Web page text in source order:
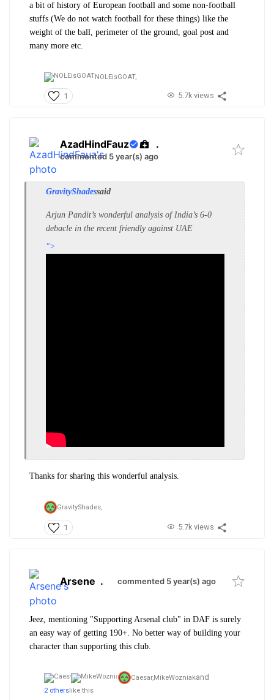
a bit of history of European football and some non-football
stuffs (We do not watch football for these things) like the
weight of the ball, perimeter of the ground, goal post and
many more etc.
NOLEisGOAT,
1 5.7k views
AzadHindFauz .
commented 5 year(s) ago
GravityShadessaid
Arjun Pandit’s wonderful analysis of India’s 6-0
debacle in the recent friendly against UAE
">
Thanks for sharing this wonderful analysis.
GravityShades,
1 5.7k views
Arsene . commented 5 year(s) ago
Jeez, mentioning "Supporting Arsenal club" in DAF is surely
an easy way of getting 190+. No better way of building your
character than supporting this club.
Caesar,MikeWozniakand
2 others like this